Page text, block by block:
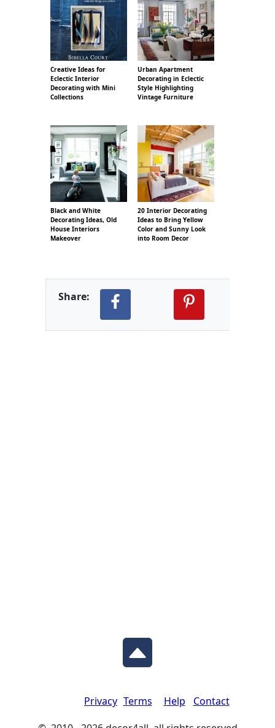
Creative Ideas for
Eclectic Interior
Decorating with Mini
Collections
Urban Apartment
Decorating in Eclectic
Style Highlighting
Vintage Furniture
Black and White
Decorating Ideas, Old
House Interiors
Makeover
20 Interior Decorating
Ideas to Bring Yellow
Color and Sunny Look
into Room Decor
Share:
Contact
Help
Terms
Privacy